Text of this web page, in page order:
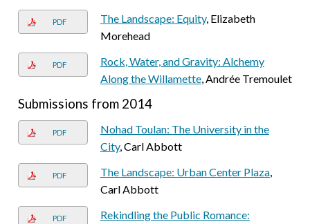
PDF The Landscape: Equity, Elizabeth
Morehead
PDF
Rock, Water, and Gravity: Alchemy
Along the Willamette, Andrée Tremoulet
Submissions from 2014
PDF
Nohad Toulan: The University in the
City, Carl Abbott
PDF The Landscape: Urban Center Plaza,
Carl Abbott
PDF Rekindling the Public Romance: